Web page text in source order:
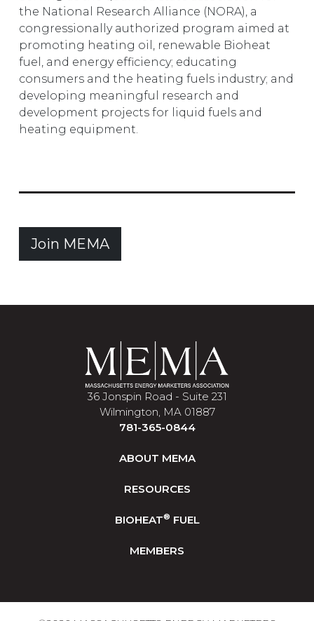
the National Research Alliance (NORA), a
congressionally authorized program aimed at
promoting heating oil, renewable Bioheat
fuel, and energy efficiency; educating
consumers and the heating fuels industry; and
developing meaningful research and
development projects for liquid fuels and
heating equipment.
Join MEMA
36 Jonspin Road - Suite 231
Wilmington, MA 01887
781-365-0844
ABOUT MEMA
RESOURCES
BIOHEAT® FUEL
MEMBERS